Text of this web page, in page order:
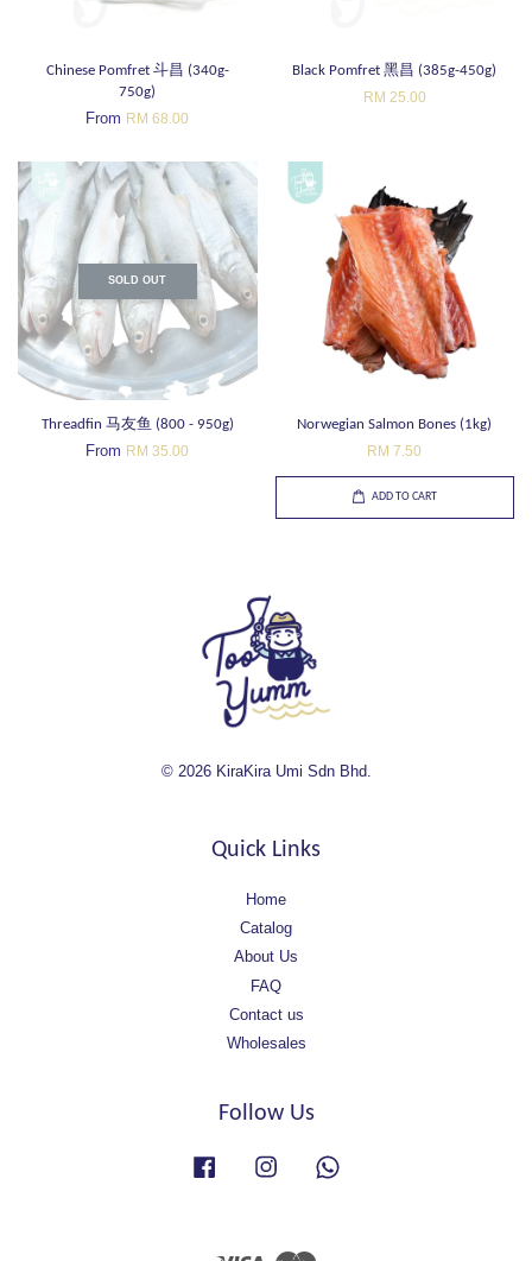
Chinese Pomfret 斗昌 (340g-
750g)
From RM 68.00
Black Pomfret 黑昌 (385g-450g)
RM 25.00
SOLD OUT
Threadfin 马友鱼 (800 - 950g)
From RM 35.00
Norwegian Salmon Bones (1kg)
RM 7.50
ADD TO CART
© 2026 KiraKira Umi Sdn Bhd.
Quick Links
Home
Catalog
About Us
FAQ
Contact us
Wholesales
Follow Us
Facebook Instagram